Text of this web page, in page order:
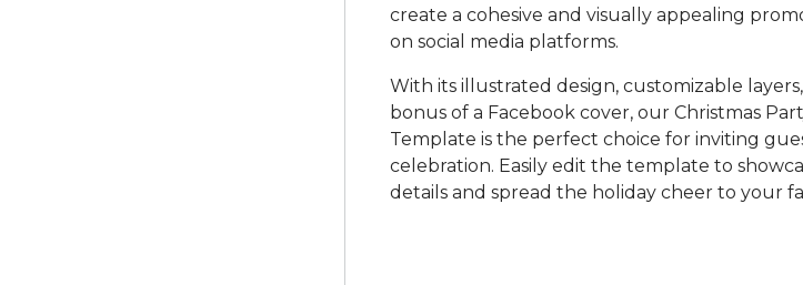
create a cohesive and visually appealing
on social media platforms.
With its illustrated design, customizable
bonus of a Facebook cover, our Christmas
Template is the perfect choice for inviting
celebration. Easily edit the template to
details and spread the holiday cheer to your